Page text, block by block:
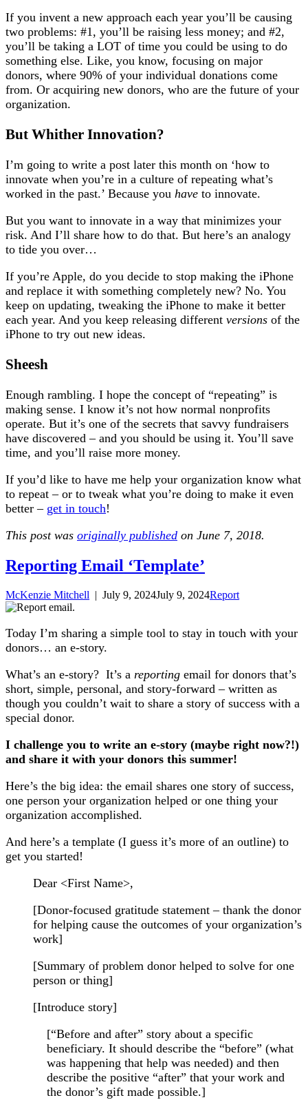
If you invent a new approach each year you’ll be causing
two problems: #1, you’ll be raising less money; and #2,
you’ll be taking a LOT of time you could be using to do
something else. Like, you know, focusing on major
donors, where 90% of your individual donations come
from. Or acquiring new donors, who are the future of your
organization.
But Whither Innovation?
I’m going to write a post later this month on ‘how to
innovate when you’re in a culture of repeating what’s
worked in the past.’ Because you have to innovate.
But you want to innovate in a way that minimizes your
risk. And I’ll share how to do that. But here’s an analogy
to tide you over…
If you’re Apple, do you decide to stop making the iPhone
and replace it with something completely new? No. You
keep on updating, tweaking the iPhone to make it better
each year. And you keep releasing different versions of the
iPhone to try out new ideas.
Sheesh
Enough rambling. I hope the concept of “repeating” is
making sense. I know it’s not how normal nonprofits
operate. But it’s one of the secrets that savvy fundraisers
have discovered – and you should be using it. You’ll save
time, and you’ll raise more money.
If you’d like to have me help your organization know what
to repeat – or to tweak what you’re doing to make it even
better – get in touch!
This post was originally published on June 7, 2018.
Reporting Email ‘Template’
McKenzie Mitchell | July 9, 2024July 9, 2024Report
Today I’m sharing a simple tool to stay in touch with your
donors… an e-story.
What’s an e-story? It’s a reporting email for donors that’s
short, simple, personal, and story-forward – written as
though you couldn’t wait to share a story of success with a
special donor.
I challenge you to write an e-story (maybe right now?!)
and share it with your donors this summer!
Here’s the big idea: the email shares one story of success,
one person your organization helped or one thing your
organization accomplished.
And here’s a template (I guess it’s more of an outline) to
get you started!
Dear <First Name>,
[Donor-focused gratitude statement – thank the donor
for helping cause the outcomes of your organization’s
work]
[Summary of problem donor helped to solve for one
person or thing]
[Introduce story]
[“Before and after” story about a specific
beneficiary. It should describe the “before” (what
was happening that help was needed) and then
describe the positive “after” that your work and
the donor’s gift made possible.]